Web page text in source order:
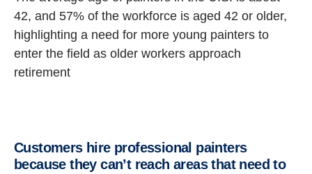
42, and 57% of the workforce is aged 42 or older,
highlighting a need for more young painters to
enter the field as older workers approach
retirement
Customers hire professional painters
because they can’t reach areas that need to